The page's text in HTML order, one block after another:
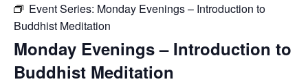
Event Series: Monday Evenings – Introduction to
Buddhist Meditation
Monday Evenings – Introduction to
Buddhist Meditation